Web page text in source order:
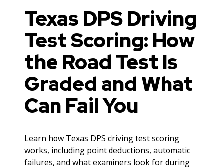
Texas DPS Driving
Test Scoring: How
the Road Test Is
Graded and What
Can Fail You
Learn how Texas DPS driving test scoring
works, including point deductions, automatic
failures, and what examiners look for during